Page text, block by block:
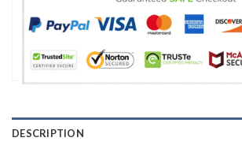
DESCRIPTION